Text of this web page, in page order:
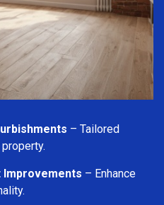
– Tailored
Improvements – Enhance